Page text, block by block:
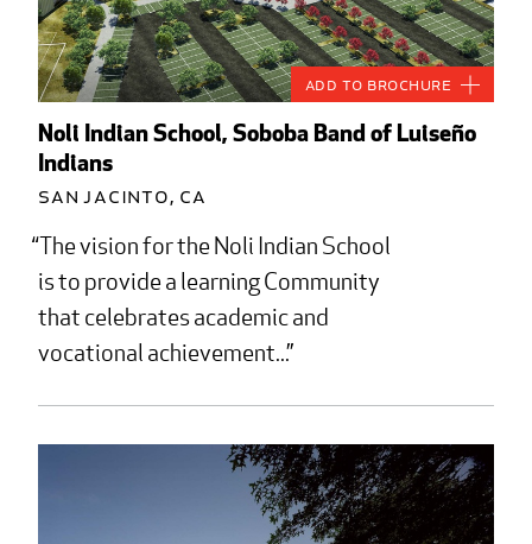
Noli Indian School, Soboba Band of Luiseño
Indians
San Jacinto, CA
The vision for the Noli Indian School
is to provide a learning Community
that celebrates academic and
vocational achievement...
Add to Brochure